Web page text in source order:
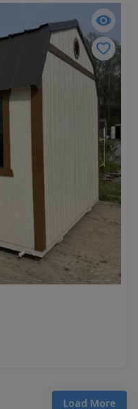
Load More